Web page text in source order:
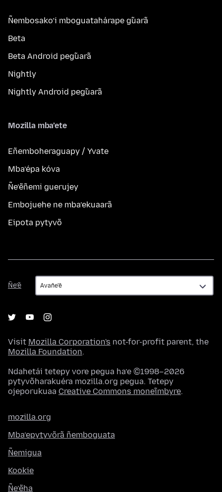
Ñembosako’i mboguatahárape g̃uarã
Beta
Beta Android peg̃uarã
Nightly
Nightly Android peg̃uarã
Mozilla mba’ete
Eñemboheraguapy / Yvate
Mba’épa kóva
Ñe’ẽñemi guerujey
Embojuehe ne mba’ekuaarã
Eipota pytyvõ
Ñe’ẽ
Ñe’ẽ
Visit Mozilla Corporation's not-for-profit parent, the
Mozilla Foundation.
Ndahetái tetepy vore pegua ha’e ©1998–2026
pytyvõharakuéra mozilla.org pegua. Tetepy
ojeporukuaa Creative Commons moneĩmbyre.
mozilla.org
Mba’epytyvõrã ñemboguata
Ñemigua
Kookie
Ñe’ẽha